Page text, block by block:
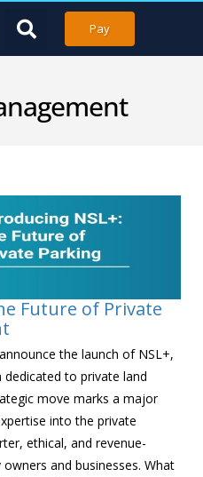
Pay
Future of Private
the launch of NSL+,
to private land
move marks a major
into the private
ethical, and revenue-
and businesses. What